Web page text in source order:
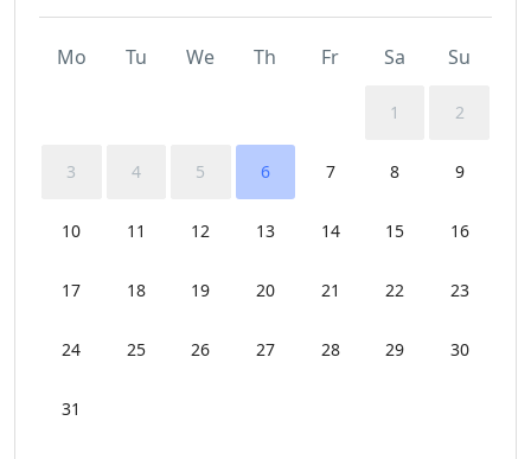
Safe Boxes
Security Cameras
Sunbeds
Swimming Pool Towels
Wi-Fi
Mo Tu We Th Fr Sa Su
1 2
3 4 5 6 7 8 9
10 11 12 13 14 15 16
17 18 19 20 21 22 23
24 25 26 27 28 29 30
31